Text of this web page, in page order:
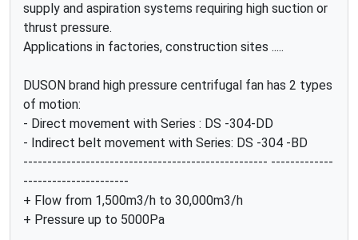
supply and aspiration systems requiring high suction or
thrust pressure.
Applications in factories, construction sites .....
DUSON brand high pressure centrifugal fan has 2 types
of motion:
- Direct movement with Series : DS -304-DD
- Indirect belt movement with Series: DS -304 -BD
--------------------------------------------------- -------------
----------------------
+ Flow from 1,500m3/h to 30,000m3/h
+ Pressure up to 5000Pa